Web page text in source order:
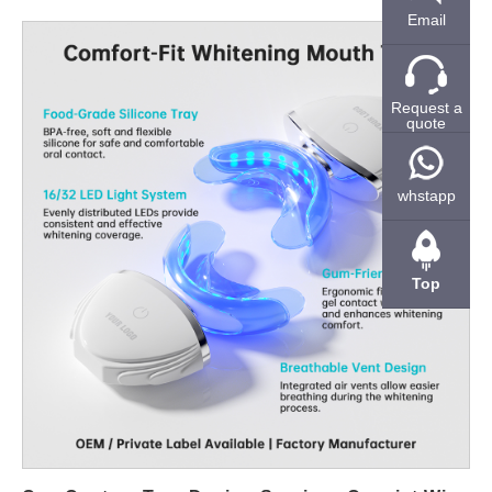
retail channels. Why Lead Time Matters in Electric Toothbrush
Sourcing For many brands, delayed launches directly translate
into lost sales opportunities. Seasonal promotions, online
campaigns, and distributor schedules all rely on predictable
delivery timelines. Therefore, suppliers that can shorten
development and production cycles provide a clear competitive
advantage. Moreover, fast lead time does not only refer to mass
production. Sample turnaround, tooling preparation, and
packaging coordination also affect overall project speed. B2B
buyers increasingly favor partners that can manage all these
stages efficiently. How Suppliers Achieve Faster Production
Cycles A shortened lead time is usually the result of system-
level optimization rather than a single factor. Experienced
manufacturers maintain semi-finished component inventory,
standardized motor platforms, and modular handle designs. As
instead of starting from scratch. In addition, in-house assembly
Email
Request a
quote
whstapp
Top